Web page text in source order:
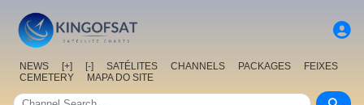
NEWS [+] [-] SATÉLITES CHANNELS PACKAGES
FEIXES
CEMETERY
MAPA DO SITE